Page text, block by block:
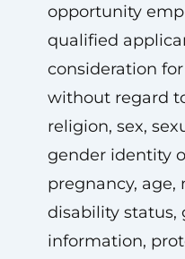
opportunity
qualified
consideration
without regard
religion, sex,
gender identity
pregnancy, age,
disability status,
information,